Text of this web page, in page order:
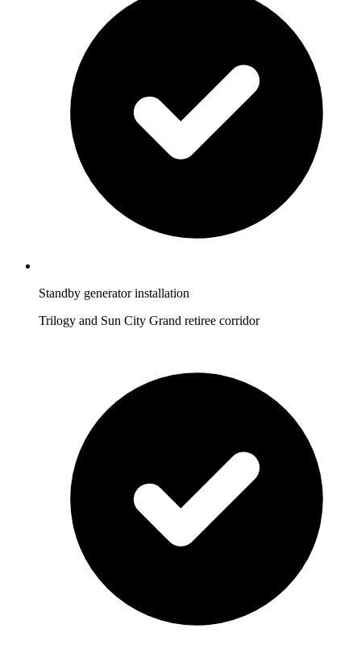
Standby generator installation
Trilogy and Sun City Grand retiree corridor